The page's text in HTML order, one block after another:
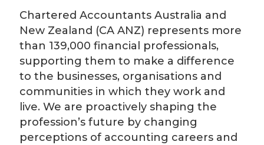
Chartered Accountants Australia and
New Zealand (CA ANZ) represents more
than 139,000 financial professionals,
supporting them to make a difference
to the businesses, organisations and
communities in which they work and
live. We are proactively shaping the
profession’s future by changing
perceptions of accounting careers and